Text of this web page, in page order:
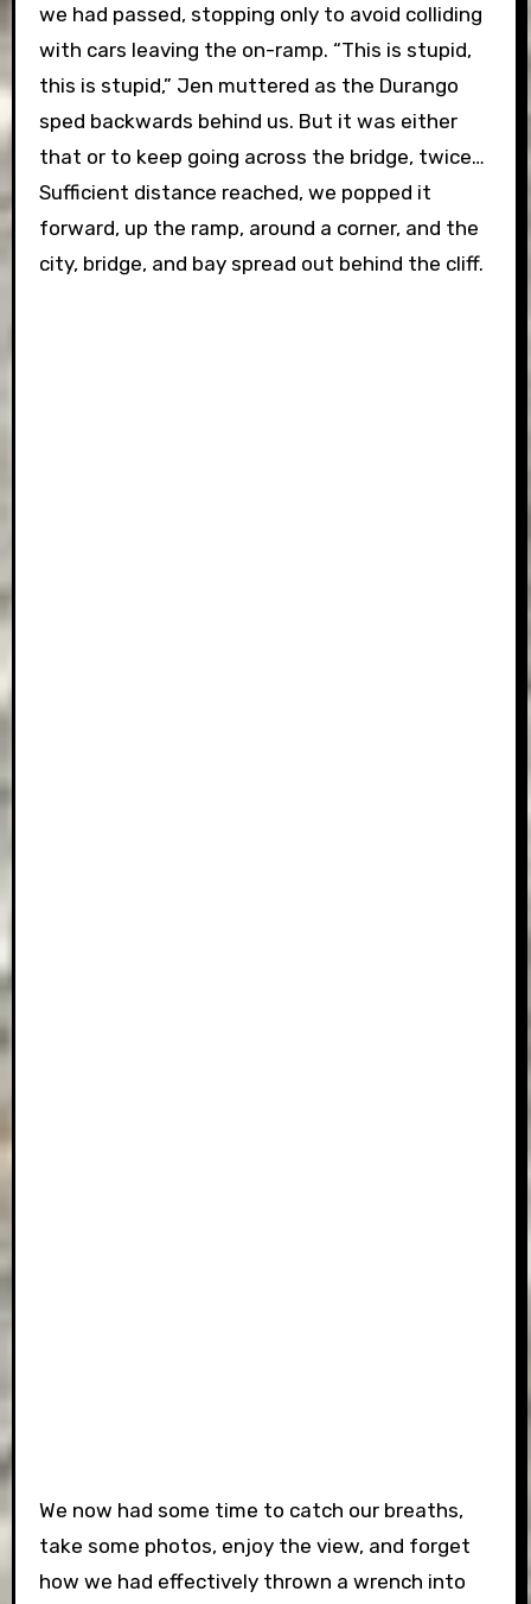
we had passed, stopping only to avoid colliding
with cars leaving the on-ramp. “This is stupid,
this is stupid,” Jen muttered as the Durango
sped backwards behind us. But it was either
that or to keep going across the bridge, twice…
Sufficient distance reached, we popped it
forward, up the ramp, around a corner, and the
city, bridge, and bay spread out behind the cliff.
We now had some time to catch our breaths,
take some photos, enjoy the view, and forget
how we had effectively thrown a wrench into